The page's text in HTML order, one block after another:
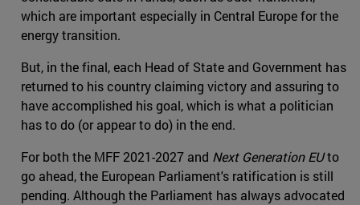
which are important especially in Central Europe for the
energy transition.
But, in the final, each Head of State and Government has
returned to his country claiming victory and assuring to
have accomplished his goal, which is what a politician
has to do (or appear to do) in the end.
For both the MFF 2021-2027 and Next Generation EUto
go ahead, the European Parliament's ratification is still
pending. Although the Parliament has always advocated